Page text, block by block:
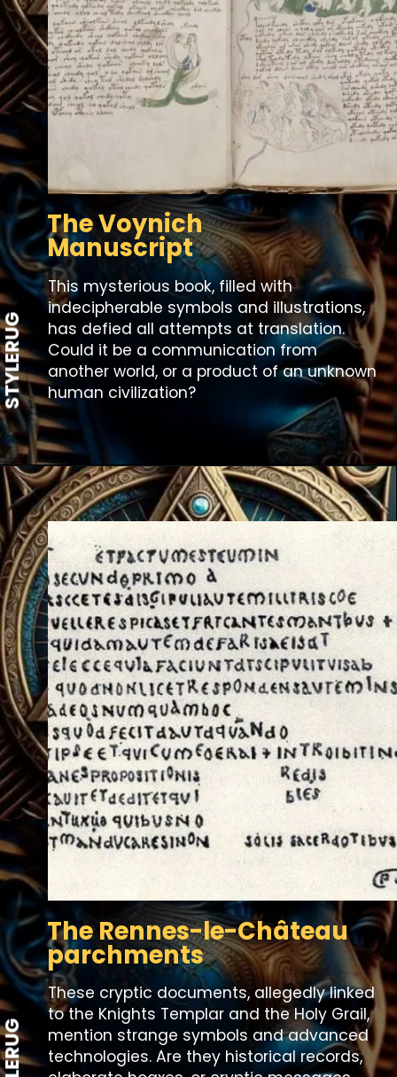
The Voynich
Manuscript
This mysterious book, filled with
indecipherable symbols and illustrations,
has defied all attempts at translation.
Could it be a communication from
another world, or a product of an unknown
human civilization?
The Rennes-le-Château
parchments
These cryptic documents, allegedly linked
to the Knights Templar and the Holy Grail,
mention strange symbols and advanced
technologies. Are they historical records,